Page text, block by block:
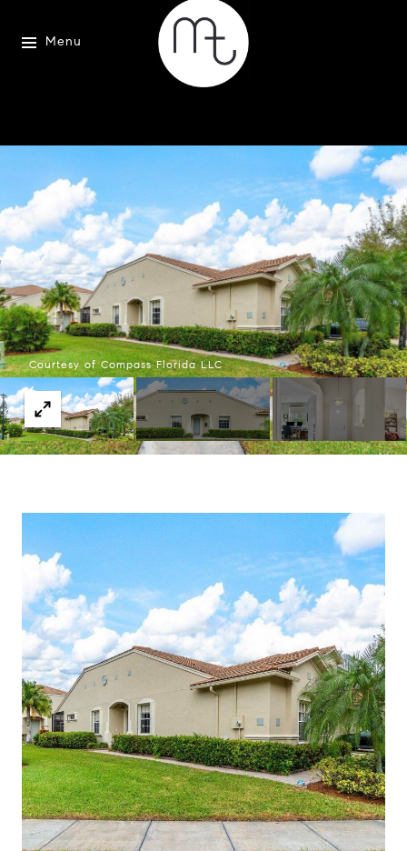
Menu
Courtesy of Compass Florida LLC